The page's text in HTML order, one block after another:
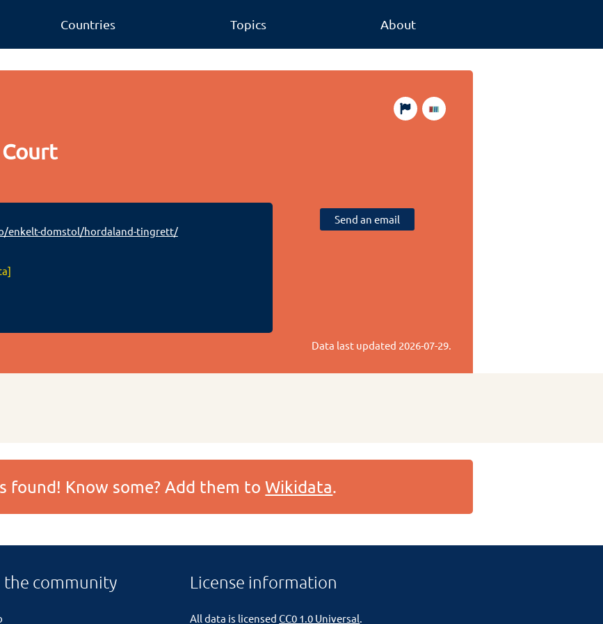
Countries Topics About
enkelt-domstol/hordaland-tingrett/
Send an email
Data last updated 2026-07-29.
found! Know some? Add them toWikidata.
the community License information
All data is licensedCC0 1.0 Universal.